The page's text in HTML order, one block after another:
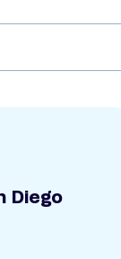
Diego